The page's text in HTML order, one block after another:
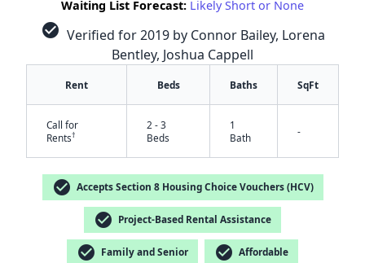
Waiting List Forecast: Likely Short or None
check_circle Verified for 2019 by Connor Bailey, Lorena
Bentley, Joshua Cappell
Rent Beds Baths SqFt
Call for
Rents†
2 - 3
Beds
1
Bath
-
check_circle Accepts Section 8 Housing Choice Vouchers (HCV)
check_circle Project-Based Rental Assistance
check_circle Family and Senior check_circle Affordable